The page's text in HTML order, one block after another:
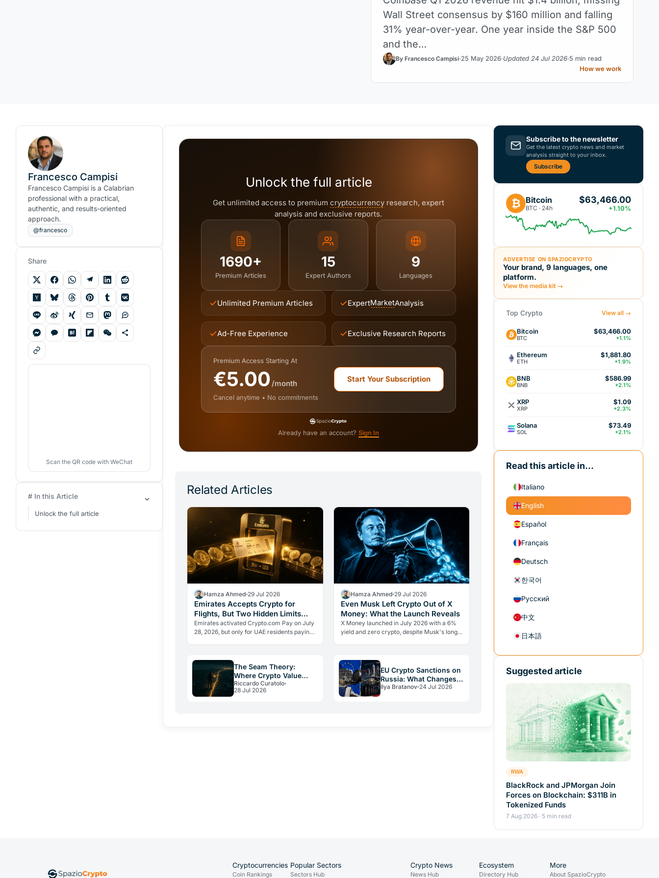
Wall Street consensus by $160 million and falling
31% year-over-year. One year inside the S&P 500
and the…
By Francesco Campisi 25 May 2026 Updated 24 Jul 2026 5 min read
How we work
Unlock the full article
Get unlimited access to premium cryptocurrencyresearch, expert
analysis and exclusive reports.
1690+
Premium Articles
15
Expert Authors
9
Languages
Unlimited Premium Articles ExpertMarketAnalysis
Ad-Free Experience Exclusive Research Reports
Premium Access Starting At
€5.00/month
Cancel anytime • No commitments
Start Your Subscription
Already have an account? Sign In
Related Articles
Hamza Ahmed 29 Jul 2026
Emirates Accepts Crypto for
Flights, But Two Hidden Limits
Change Everything
Emirates activated Crypto.com Pay on July
28, 2026, but only for UAE residents paying
Hamza Ahmed 29 Jul 2026
Even Musk Left Crypto Out of X
Money: What the Launch Reveals
X Money launched in July 2026 with a 6%
yield and zero crypto, despite Musk's long
The Seam Theory:
Where Crypto Value
Really Disappears
Riccardo Curatolo
28 Jul 2026
EU Crypto Sanctions on
Russia: What Changes
for Operators in 2026
Ilya Bratanov 24 Jul 2026
Francesco Campisi
Francesco Campisi is a Calabrian
professional with a practical,
authentic, and results-oriented
approach.
@francesco
Share
Scan the QR code with WeChat
# In this Article
Unlock the full article
Subscribe to the newsletter
Get the latest crypto news and market
analysis straight to your inbox.
Subscribe
₿ Bitcoin
BTC · 24h
$63,466.00
+1.10%
ADVERTISE ON SPAZIOCRYPTO
Your brand, 9 languages, one
platform.
View the media kit →
Top Crypto View all →
Bitcoin
BTC
$63,466.00
+1.1%
Ethereum
ETH
$1,881.80
+1.9%
BNB
BNB
$586.99
+2.1%
XRP
XRP
$1.09
+2.3%
Solana
SOL
$73.49
+2.1%
Read this article in...
Italiano
English
Español
Français
Deutsch
한국어
Русский
中文
日本語
Suggested article
RWA
BlackRock and JPMorgan Join
Forces on Blockchain: $311B in
Tokenized Funds
7 Aug 2026 · 5 min read
Cryptocurrencies
Coin Rankings
Popular Sectors
Sectors Hub
Crypto News
News Hub
Ecosystem
Directory Hub
More
About SpazioCrypto